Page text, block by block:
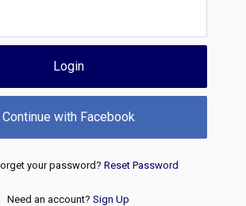
Login
Continue with Facebook
your password? Reset Password
Need an account? Sign Up